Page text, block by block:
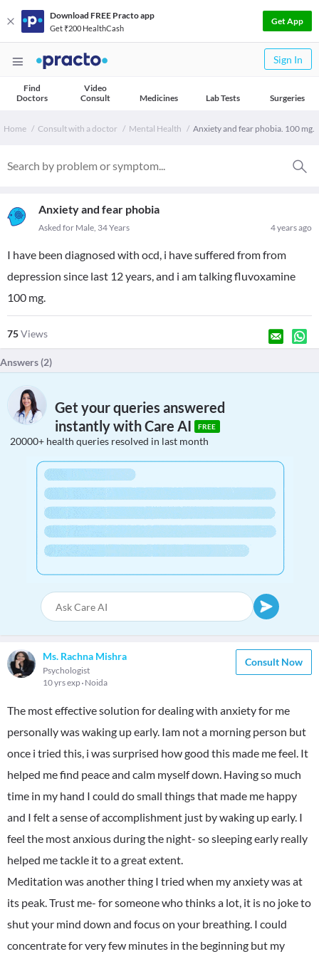
Download FREE Practo app
Get ₹200 HealthCash
Get App
Sign In
Find
Doctors
Video
Consult
Medicines Lab Tests Surgeries
Home Consult with a doctor Mental Health Anxiety and fear phobia. 100 mg.
Anxiety and fear phobia
4 years ago
Asked for Male, 34 Years
I have been diagnosed with ocd, i have suffered from from
depression since last 12 years, and i am talking fluvoxamine
100 mg.
75Views
Answers (2)
Get your queries answered
instantly with Care AI
FREE
20000+ health queries resolved in last month
Ms. Rachna Mishra
Psychologist
10 yrs exp Noida
Consult Now
The most effective solution for dealing with anxiety for me
personally was waking up early. Iam not a morning person but
once i tried this, i was surprised how good this made me feel. It
helped me find peace and calm myself down. Having so much
time in my hand I could do small things that made me happy
and I felt a sense of accomplishment just by waking up early. I
feel the most anxious during the night- so sleeping early really
helped me tackle it to a great extent.
Meditation was another thing I tried when my anxiety was at
its peak. Trust me- for someone who thinks a lot, it is no joke to
shut your mind down and focus on your breathing. I could
concentrate for very few minutes in the beginning but my